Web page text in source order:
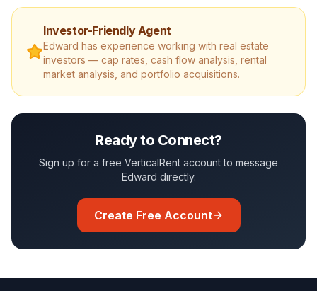
Investor-Friendly Agent
Edward has experience working with real estate
investors — cap rates, cash flow analysis, rental
market analysis, and portfolio acquisitions.
Ready to Connect?
Sign up for a free VerticalRent account to message
Edward directly.
Create Free Account